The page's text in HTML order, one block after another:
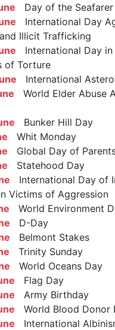
Day of the Seafarer
International Day
Illicit Trafficking
International Day
of Torture
International
World Elder Abuse
Bunker Hill Day
Whit Monday
Global Day of
Statehood Day
International Day of
Victims of Aggression
World Environment
D-Day
Belmont Stakes
Trinity Sunday
World Oceans Day
Flag Day
Army Birthday
World Blood Donor
International